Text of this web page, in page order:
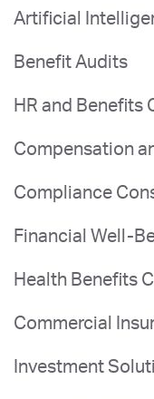
Artificial
Benefit Audits
HR and Benefits
Compensation
Compliance
Financial Well-
Health Benefits
Commercial
Investment